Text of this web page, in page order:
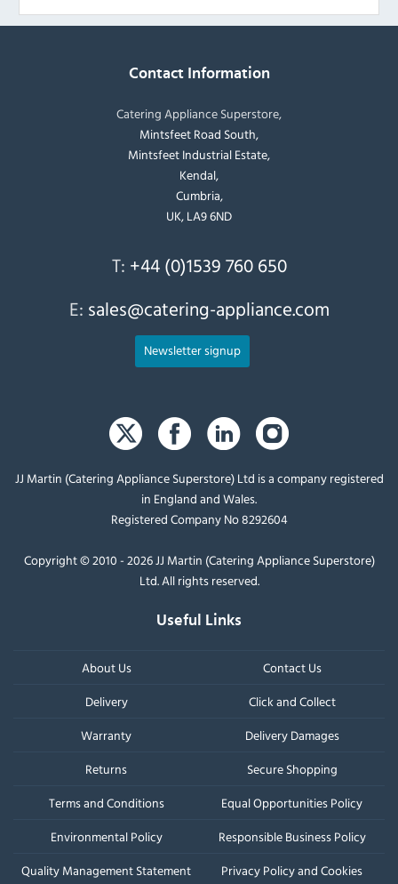
Contact Information
Catering Appliance Superstore,
Mintsfeet Road South,
Mintsfeet Industrial Estate,
Kendal,
Cumbria,
UK, LA9 6ND
T: +44 (0)1539 760 650
E: sales@catering-appliance.com
Newsletter signup
JJ Martin (Catering Appliance Superstore) Ltd is a company registered
in England and Wales.
Registered Company No 8292604
Copyright © 2010 - 2026 JJ Martin (Catering Appliance Superstore)
Ltd. All rights reserved.
Useful Links
About Us
Contact Us
Delivery
Click and Collect
Warranty
Delivery Damages
Returns
Secure Shopping
Terms and Conditions
Equal Opportunities Policy
Environmental Policy
Responsible Business Policy
Quality Management Statement
Privacy Policy and Cookies